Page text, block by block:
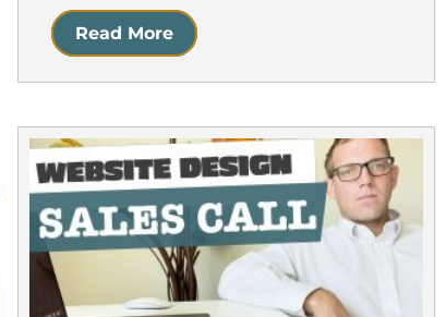
Read More